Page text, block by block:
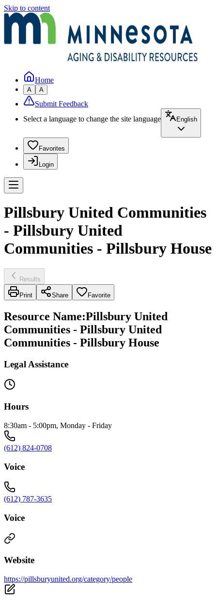
Skip to content
Home
A A
Submit Feedback
Select a language to change the site language
English
Favorites
Login
Pillsbury United Communities
- Pillsbury United
Communities - Pillsbury House
Results
Print Share Favorite
Resource Name:Pillsbury United
Communities - Pillsbury United
Communities - Pillsbury House
Legal Assistance
Hours
8:30am - 5:00pm, Monday - Friday
(612) 824-0708
Voice
(612) 787-3635
Voice
Website
https://pillsburyunited.org/category/people